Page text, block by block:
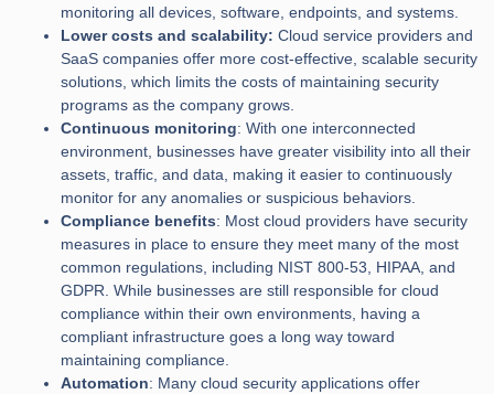
monitoring all devices, software, endpoints, and systems.
Lower costs and scalability: Cloud service providers and
SaaS companies offer more cost-effective, scalable security
solutions, which limits the costs of maintaining security
programs as the company grows.
Continuous monitoring: With one interconnected
environment, businesses have greater visibility into all their
assets, traffic, and data, making it easier to continuously
monitor for any anomalies or suspicious behaviors.
Compliance benefits: Most cloud providers have security
measures in place to ensure they meet many of the most
common regulations, including NIST 800-53, HIPAA, and
GDPR. While businesses are still responsible for cloud
compliance within their own environments, having a
compliant infrastructure goes a long way toward
maintaining compliance.
Automation: Many cloud security applications offer